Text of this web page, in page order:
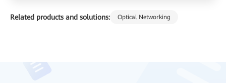
Related products and solutions: Optical Networking